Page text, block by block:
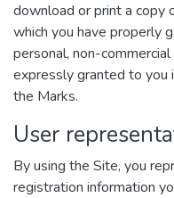
download or print a copy
which you have properly
personal, non-
expressly granted to you
the Marks.
User
By using the Site, you
registration information